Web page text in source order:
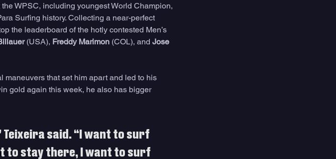
WPSC, including youngest World Champion,
Surfing history. Collecting a near-perfect
the leaderboard of the hotly contested Men’s
(USA), Freddy Marimon (COL), and Jose
maneuvers that set him apart and led to his
gold again this week, he also has bigger
Teixeira said. “I want to surf
to stay there, I want to surf